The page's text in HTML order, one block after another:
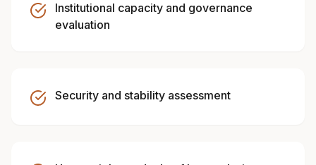
Institutional capacity and governance
evaluation
Security and stability assessment